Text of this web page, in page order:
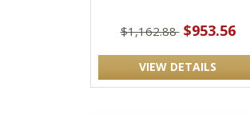
$1,162.88 $953.56
VIEW DETAILS